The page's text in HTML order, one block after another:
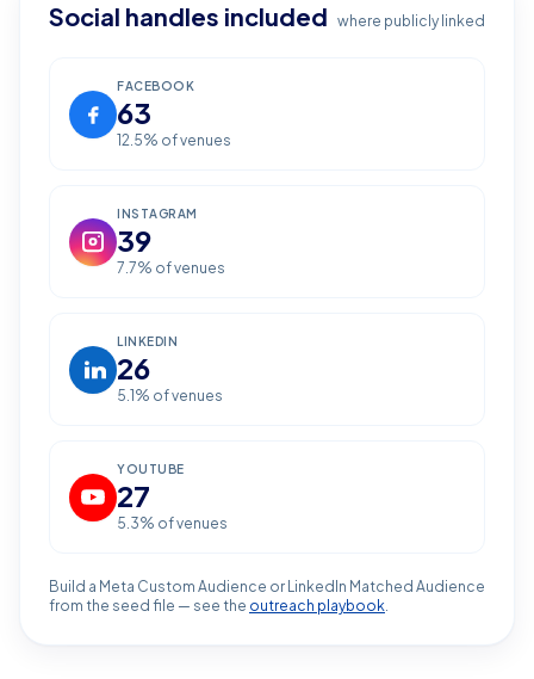
Social handles included where publicly linked
FACEBOOK
63
12.5% of venues
INSTAGRAM
39
7.7% of venues
LINKEDIN
26
5.1 % of venues
YOUTUBE
27
5.3% of venues
Build a Meta Custom Audience or LinkedIn Matched Audience
from the seed file — see the outreach playbook.